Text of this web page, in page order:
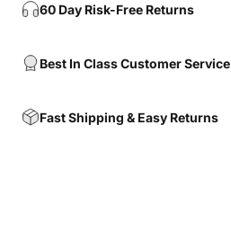
60 Day Risk-Free Returns
Best In Class Customer Service
Fast Shipping & Easy Returns